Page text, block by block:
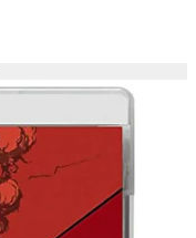
Retail Price: